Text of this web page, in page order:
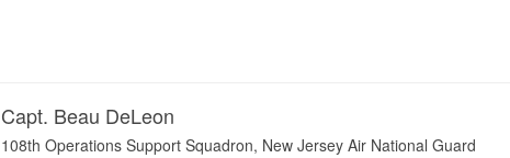
Capt. Beau DeLeon
108th Operations Support Squadron, New Jersey Air National Guard